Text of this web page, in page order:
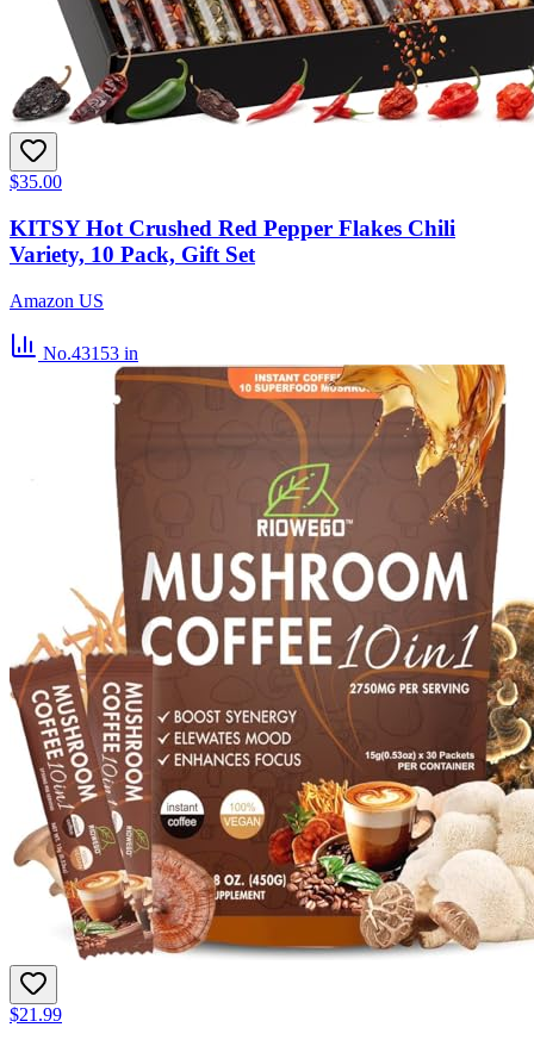
$35.00
KITSY Hot Crushed Red Pepper Flakes Chili
Variety, 10 Pack, Gift Set
Amazon US
No.43153 in
$21.99